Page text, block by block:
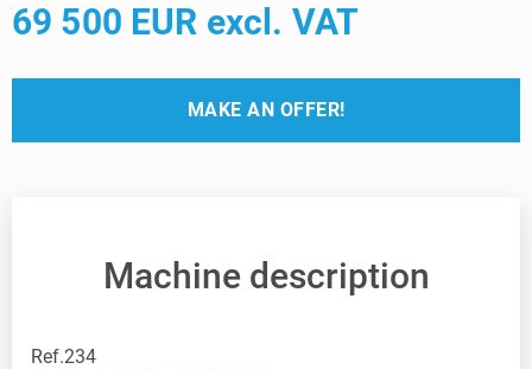
69 500 EUR excl. VAT
MAKE AN OFFER!
Machine description
Ref.234 DIESEL ARTICULATED BOOM WORKING HEIGHT 43 MT GENIE Z135 HOURS 4341 YEAR OF MANUFACTURE 2013